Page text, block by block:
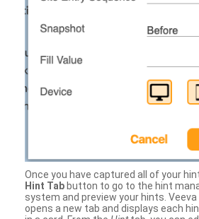
Once you have captured all of your
Hint Tab button to go to the hint
system and preview your hints. Veeva
opens a new tab and displays each